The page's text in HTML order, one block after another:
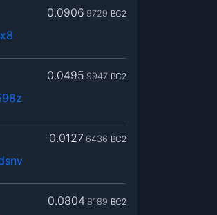
0.0906 9729 BC2
0.0495 9947 BC2
0.0127 6436 BC2
0.0804 8189 BC2